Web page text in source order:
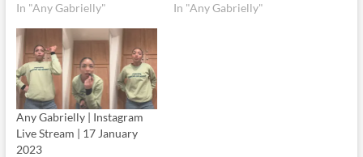
In "Any Gabrielly"
In "Any Gabrielly"
Any Gabrielly | Instagram
Live Stream | 17 January
2023